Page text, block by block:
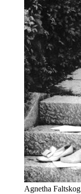
Agnetha Faltskog